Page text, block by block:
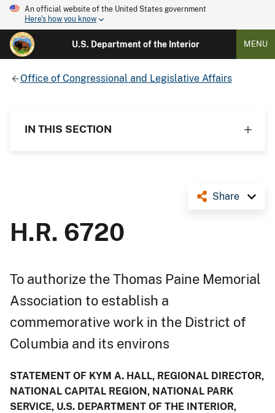
An official website of the United States government
Here's how you know
U.S. Department of the Interior MENU
Office of Congressional and Legislative Affairs
IN THIS SECTION
Share
H.R. 6720
To authorize the Thomas Paine Memorial
Association to establish a
commemorative work in the District of
Columbia and its environs
STATEMENT OF KYM A. HALL, REGIONAL DIRECTOR,
NATIONAL CAPITAL REGION, NATIONAL PARK
SERVICE, U.S. DEPARTMENT OF THE INTERIOR,